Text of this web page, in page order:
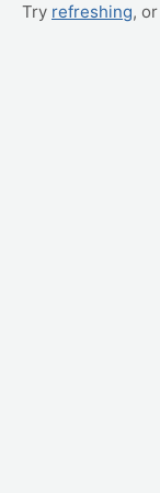
Try refreshing, or